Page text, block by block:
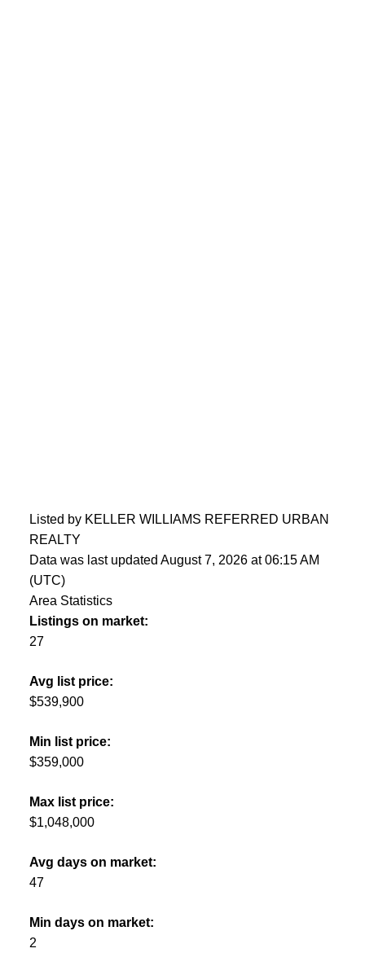
Listed by KELLER WILLIAMS REFERRED URBAN
REALTY
Data was last updated August 7, 2026 at 06:15 AM
(UTC)
Area Statistics
Listings on market:
27
Avg list price:
$539,900
Min list price:
$359,000
Max list price:
$1,048,000
Avg days on market:
47
Min days on market:
2